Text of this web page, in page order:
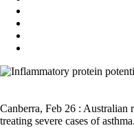
Canberra, Feb 26 : Australian
treating severe cases of asthma.